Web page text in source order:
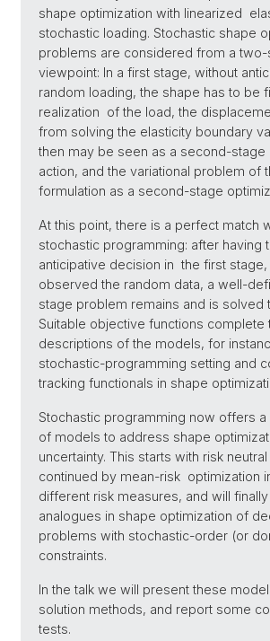
shape optimization with linearized
stochastic loading. Stochastic shape
problems are considered from a two-
viewpoint: In a first stage, without
random loading, the shape has to be
realization of the load, the
from solving the elasticity boundary
then may be seen as a second-stage
action, and the variational problem of
formulation as a second-stage
At this point, there is a perfect match
stochastic programming: after having
anticipative decision in the first stage,
observed the random data, a well-
stage problem remains and is solved
Suitable objective functions complete
descriptions of the models, for
stochastic-programming setting and
tracking functionals in shape
Stochastic programming now offers
of models to address shape
uncertainty. This starts with risk
continued by mean-risk optimization
different risk measures, and will
analogues in shape optimization of
problems with stochastic-order (or
constraints.
In the talk we will present these
solution methods, and report some
tests.